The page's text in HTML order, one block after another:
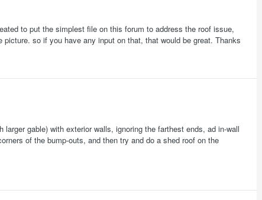
to put the simplest file on this forum to address the roof issue,
so if you have any input on that, that would be great. Thanks
gable) with exterior walls, ignoring the farthest ends, ad in-wall
of the bump-outs, and then try and do a shed roof on the